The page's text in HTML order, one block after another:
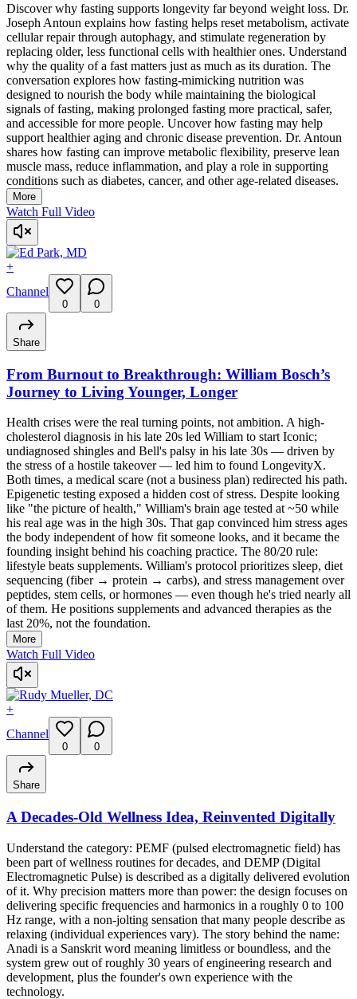
Discover why fasting supports longevity far beyond weight loss. Dr.
Joseph Antoun explains how fasting helps reset metabolism, activate
cellular repair through autophagy, and stimulate regeneration by
replacing older, less functional cells with healthier ones. Understand
why the quality of a fast matters just as much as its duration. The
conversation explores how fasting-mimicking nutrition was
designed to nourish the body while maintaining the biological
signals of fasting, making prolonged fasting more practical, safer,
and accessible for more people. Uncover how fasting may help
support healthier aging and chronic disease prevention. Dr. Antoun
shares how fasting can improve metabolic flexibility, preserve lean
muscle mass, reduce inflammation, and play a role in supporting
conditions such as diabetes, cancer, and other age-related diseases.
More
Watch Full Video
+
Channel
0 0
Share
From Burnout to Breakthrough: William Bosch’s
Journey to Living Younger, Longer
Health crises were the real turning points, not ambition. A high-
cholesterol diagnosis in his late 20s led William to start Iconic;
undiagnosed shingles and Bell's palsy in his late 30s — driven by
the stress of a hostile takeover — led him to found LongevityX.
Both times, a medical scare (not a business plan) redirected his path.
Epigenetic testing exposed a hidden cost of stress. Despite looking
like "the picture of health," William's brain age tested at ~50 while
his real age was in the high 30s. That gap convinced him stress ages
the body independent of how fit someone looks, and it became the
founding insight behind his coaching practice. The 80/20 rule:
lifestyle beats supplements. William's protocol prioritizes sleep, diet
sequencing (fiber → protein → carbs), and stress management over
peptides, stem cells, or hormones — even though he's tried nearly all
of them. He positions supplements and advanced therapies as the
last 20%, not the foundation.
More
Watch Full Video
+
Channel
0 0
Share
A Decades-Old Wellness Idea, Reinvented Digitally
Understand the category: PEMF (pulsed electromagnetic field) has
been part of wellness routines for decades, and DEMP (Digital
Electromagnetic Pulse) is described as a digitally delivered evolution
of it. Why precision matters more than power: the design focuses on
delivering specific frequencies and harmonics in a roughly 0 to 100
Hz range, with a non-jolting sensation that many people describe as
relaxing (individual experiences vary). The story behind the name:
Anadi is a Sanskrit word meaning limitless or boundless, and the
system grew out of roughly 30 years of engineering research and
development, plus the founder's own experience with the
technology.